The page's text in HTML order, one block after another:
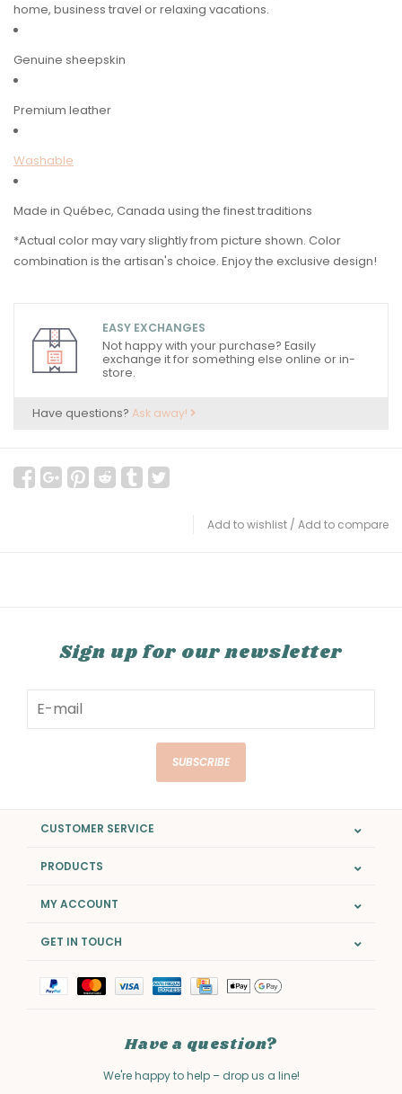
home, business travel or relaxing vacations.
Genuine sheepskin
Premium leather
Washable
Made in Québec, Canada using the finest traditions
*Actual color may vary slightly from picture shown. Color
combination is the artisan's choice. Enjoy the exclusive design!
EASY EXCHANGES
Not happy with your purchase? Easily
exchange it for something else online or in-
store.
Have questions? Ask away!
Add to wishlist / Add to compare
Sign up for our newsletter
SUBSCRIBE
CUSTOMER SERVICE
PRODUCTS
MY ACCOUNT
GET IN TOUCH
Have a question?
We're happy to help – drop us a line!